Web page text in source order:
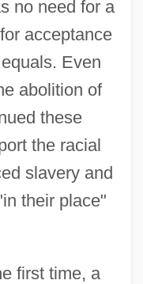
no need for a
acceptance
Even
abolition of
these
the racial
slavery and
their place"
first time, a